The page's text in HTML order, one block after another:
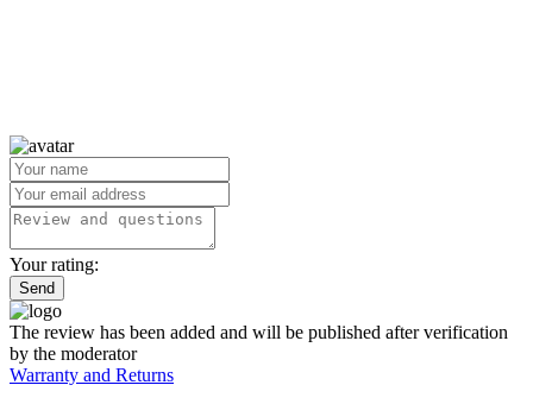
Your rating:
Send
The review has been added and will be published after verification
by the moderator
Warranty and Returns